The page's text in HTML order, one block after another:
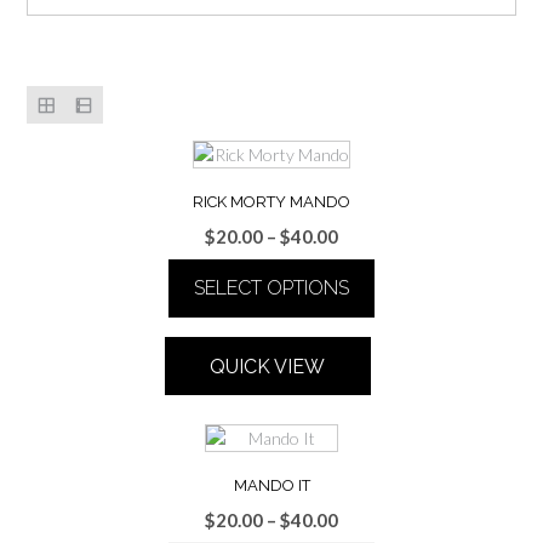
RICK MORTY MANDO
$20.00 – $40.00Price
range:
$20.00
through
$40.00
SELECT OPTIONS
product
has
variants.
The
options
may
be
QUICK VIEW
MANDO IT
$20.00 – $40.00Price